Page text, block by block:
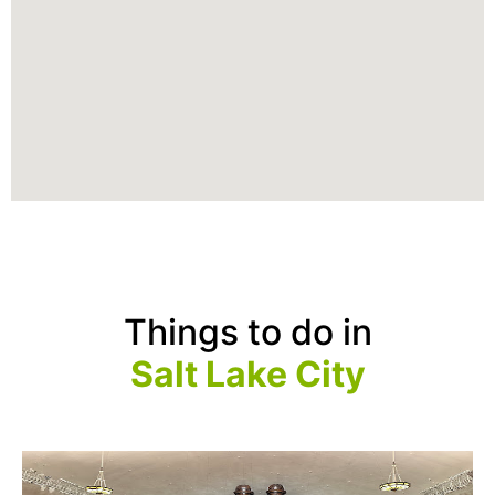
Things to do in
Salt Lake City